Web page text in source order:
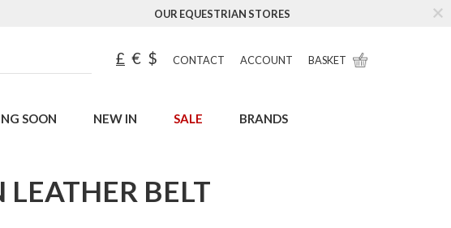
OUR EQUESTRIAN STORES
£ € $ CONTACT ACCOUNT BASKET
SOON NEW IN SALE BRANDS
BELT